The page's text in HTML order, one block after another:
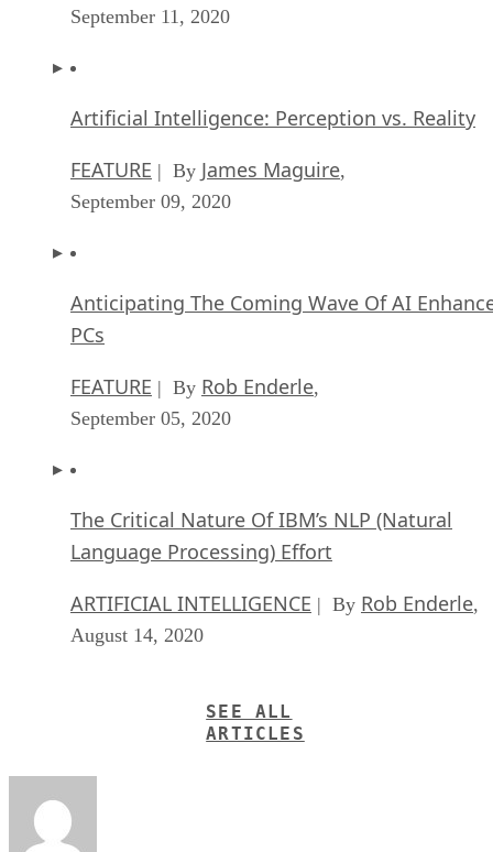
September 11, 2020
Artificial Intelligence: Perception vs. Reality
FEATURE | By James Maguire,
September 09, 2020
Anticipating The Coming Wave Of AI
PCs
FEATURE | By Rob Enderle,
September 05, 2020
The Critical Nature Of IBM’s NLP (Natural
Language Processing) Effort
ARTIFICIAL INTELLIGENCE | By Rob Enderle,
August 14, 2020
SEE ALL
ARTICLES